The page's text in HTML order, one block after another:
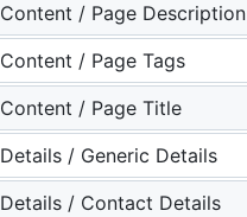
Content / Page Description
Content / Page Tags
Content / Page Title
Details / Generic Details
Details / Contact Details